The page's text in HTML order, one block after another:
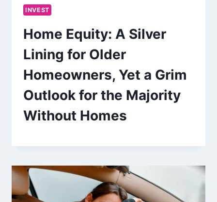
INVEST
Home Equity: A Silver
Lining for Older
Homeowners, Yet a Grim
Outlook for the Majority
Without Homes